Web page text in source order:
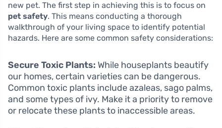
new pet. The first step in achieving this is to focus on
pet safety. This means conducting a thorough
walkthrough of your living space to identify potential
hazards. Here are some common safety considerations:
Secure Toxic Plants: While houseplants beautify
our homes, certain varieties can be dangerous.
Common toxic plants include azaleas, sago palms,
and some types of ivy. Make it a priority to remove
or relocate these plants to inaccessible areas.